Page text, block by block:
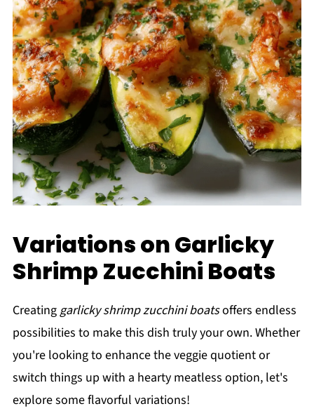
Variations on Garlicky
Shrimp Zucchini Boats
Creatinggarlicky shrimp zucchini boatsoffers endless
possibilities to make this dish truly your own. Whether
you're looking to enhance the veggie quotient or
switch things up with a hearty meatless option, let's
explore some flavorful variations!